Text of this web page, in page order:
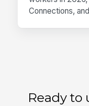
Connections,
Ready to